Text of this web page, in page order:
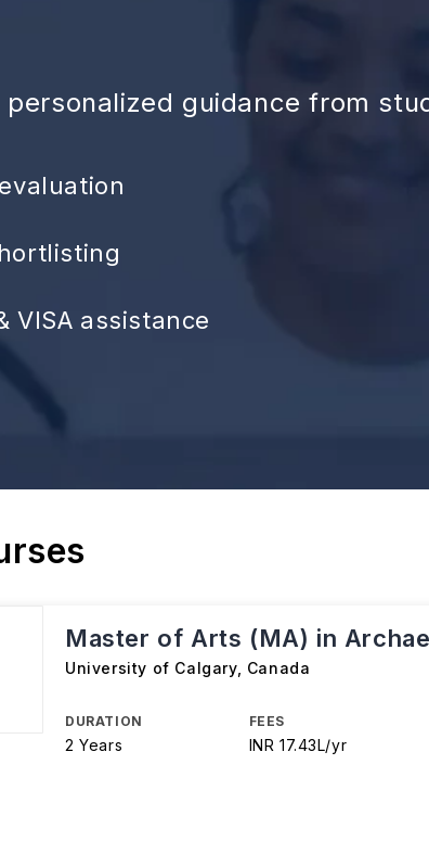
guidance from
VISA assistance
Master of Arts (MA) in
University of Calgary, Canada
DURATION
2 Years
FEES
INR 17.43L/yr